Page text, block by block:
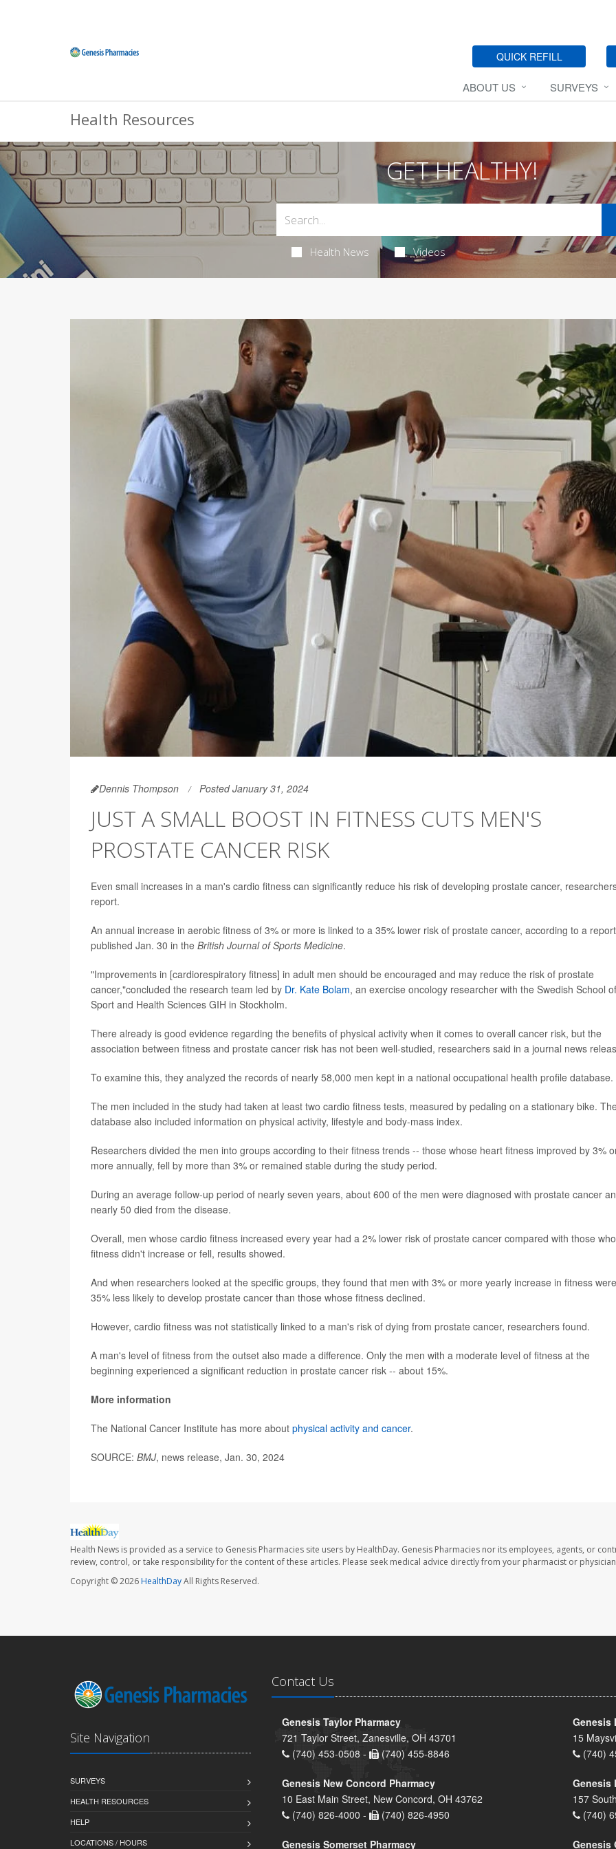
QUICK REFILL
ABOUT US SURVEYS
Health Resources
GET HEALTHY!
Health News Videos
Dennis Thompson Posted January 31, 2024
JUST A SMALL BOOST IN FITNESS CUTS MEN'S
PROSTATE CANCER RISK
Even small increases in a man's cardio fitness can significantly reduce his risk of developing prostate cancer,
report.
An annual increase in aerobic fitness of 3% or more is linked to a 35% lower risk of prostate cancer, according to a report
published Jan. 30 in the British Journal of Sports Medicine.
"Improvements in [cardiorespiratory fitness] in adult men should be encouraged and may reduce the risk of prostate
cancer,"concluded the research team led by Dr. Kate Bolam, an exercise oncology researcher with the Swedish School of
Sport and Health Sciences GIH in Stockholm.
There already is good evidence regarding the benefits of physical activity when it comes to overall cancer risk, but the
association between fitness and prostate cancer risk has not been well-studied, researchers said in a journal news
To examine this, they analyzed the records of nearly 58,000 men kept in a national occupational health profile database.
The men included in the study had taken at least two cardio fitness tests, measured by pedaling on a stationary bike.
database also included information on physical activity, lifestyle and body-mass index.
Researchers divided the men into groups according to their fitness trends -- those whose heart fitness improved by 3%
more annually, fell by more than 3% or remained stable during the study period.
During an average follow-up period of nearly seven years, about 600 of the men were diagnosed with prostate cancer
nearly 50 died from the disease.
Overall, men whose cardio fitness increased every year had a 2% lower risk of prostate cancer compared with those
fitness didn't increase or fell, results showed.
And when researchers looked at the specific groups, they found that men with 3% or more yearly increase in fitness were
35% less likely to develop prostate cancer than those whose fitness declined.
However, cardio fitness was not statistically linked to a man's risk of dying from prostate cancer, researchers found.
A man's level of fitness from the outset also made a difference. Only the men with a moderate level of fitness at the
beginning experienced a significant reduction in prostate cancer risk -- about 15%.
More information
The National Cancer Institute has more about physical activity and cancer.
SOURCE: BMJ, news release, Jan. 30, 2024
Health News is provided as a service to Genesis Pharmacies site users by HealthDay. Genesis Pharmacies nor its employees, agents, or
review, control, or take responsibility for the content of these articles. Please seek medical advice directly from your pharmacist or
Copyright © 2026HealthDayAll Rights Reserved.
Site Navigation
SURVEYS
HEALTH RESOURCES
HELP
LOCATIONS / HOURS
Contact Us
Genesis Taylor Pharmacy
721 Taylor Street, Zanesville, OH 43701
(740) 453-0508 -
(740) 455-8846
Genesis
15
(740)
Genesis New Concord Pharmacy
10 East Main Street, New Concord, OH 43762
(740) 826-4000 -
(740) 826-4950
Genesis
157
(740)
Genesis Somerset Pharmacy Genesis